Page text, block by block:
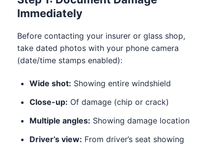
Immediately
Before contacting your insurer or glass shop,
take dated photos with your phone camera
(date/time stamps enabled):
Wide shot: Showing entire windshield
Close-up: Of damage (chip or crack)
Multiple angles: Showing damage location
Driver’s view: From driver’s seat showing